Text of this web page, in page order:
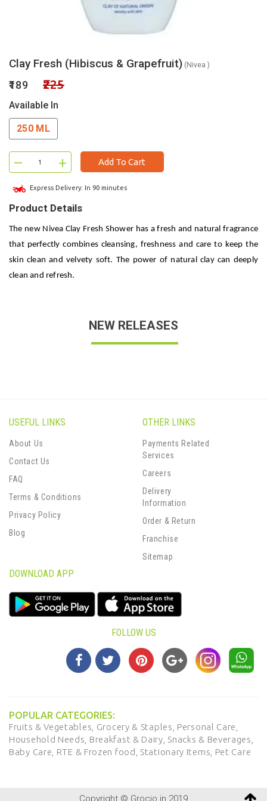
Clay Fresh (Hibiscus & Grapefruit) (Nivea )
₹189 ₹225
Available In
250 ML
– + Add To Cart
Express Delivery: In 90 minutes
Product Details
The new Nivea Clay Fresh Shower has a fresh and natural fragrance
that perfectly combines cleansing, freshness and care to keep the
skin clean and velvety soft. The power of natural clay can deeply
clean and refresh.
NEW RELEASES
USEFUL LINKS
About Us
Contact Us
FAQ
Terms & Conditions
Privacy Policy
Blog
OTHER LINKS
Payments Related
Services
Careers
Delivery
Information
Order & Return
Franchise
Sitemap
DOWNLOAD APP
FOLLOW US
POPULAR CATEGORIES:
Fruits & Vegetables, Grocery & Staples, Personal Care,
Household Needs, Breakfast & Dairy, Snacks & Beverages,
Baby Care, RTE & Frozen food, Stationary Items, Pet Care
Copyright © Grocio.in 2019